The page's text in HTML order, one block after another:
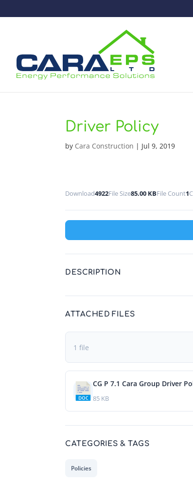
Driver Policy
by Cara Construction | Jul 9, 2019
Download4922File Size85.00 KBFile Count1
DESCRIPTION
ATTACHED FILES
1 file
CG P 7.1 Cara Group Driver
85 KB
CATEGORIES & TAGS
Policies